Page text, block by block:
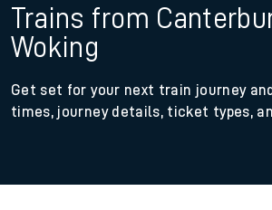
Trains from
Woking
Get set for your next train journey
times, journey details, ticket types,